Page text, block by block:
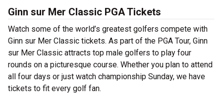
Ginn sur Mer Classic PGA Tickets
Watch some of the world’s greatest golfers compete with
Ginn sur Mer Classic tickets. As part of the PGA Tour, Ginn
sur Mer Classic attracts top male golfers to play four
rounds on a picturesque course. Whether you plan to attend
all four days or just watch championship Sunday, we have
tickets to fit every golf fan.